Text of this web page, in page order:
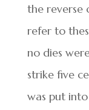
the reverse
refer to
no dies
strike five
was put